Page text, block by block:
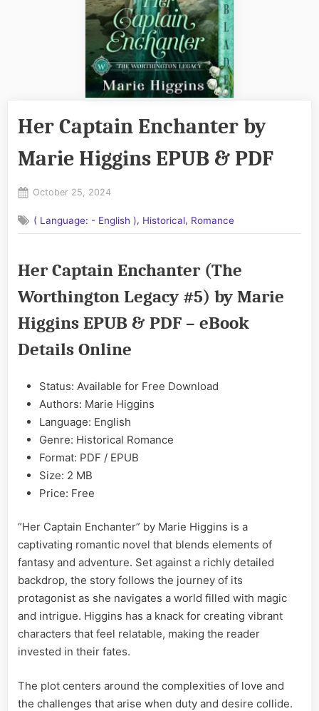
Her Captain Enchanter by
Marie Higgins EPUB & PDF
Posted
October 25, 2024
Commentson
Her
Enchanter
by
Marie
EPUB
&
PDF
( Language: - English ), Historical, Romance
Her Captain Enchanter (The
Worthington Legacy #5) by Marie
Higgins EPUB & PDF – eBook
Details Online
Status: Available for Free Download
Authors: Marie Higgins
Language: English
Genre: Historical Romance
Format: PDF / EPUB
Size: 2 MB
Price: Free
“Her Captain Enchanter” by Marie Higgins is a
captivating romantic novel that blends elements of
fantasy and adventure. Set against a richly detailed
backdrop, the story follows the journey of its
protagonist as she navigates a world filled with magic
and intrigue. Higgins has a knack for creating vibrant
characters that feel relatable, making the reader
invested in their fates.
The plot centers around the complexities of love and
the challenges that arise when duty and desire collide.